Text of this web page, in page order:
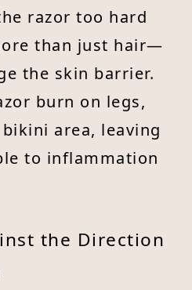
razor too hard
than just hair—
the skin barrier.
burn on legs,
area, leaving
to inflammation
the Direction